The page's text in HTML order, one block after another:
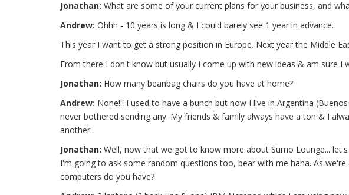
Jonathan: What are some of your current plans for your business, and
Andrew: Ohhh - 10 years is long & I could barely see 1 year in advance.
This year I want to get a strong position in Europe. Next year the Middle
From there I don't know but usually I come up with new ideas & am sure I
Jonathan: How many beanbag chairs do you have at home?
Andrew: None!!! I used to have a bunch but now I live in Argentina
never bothered sending any. My friends & family always have a ton & I
another.
Jonathan: Well, now that we got to know more about Sumo Lounge...
I'm going to ask some random questions too, bear with me haha. As
computers do you have?